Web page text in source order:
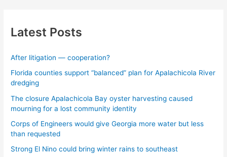
Latest Posts
After litigation — cooperation?
Florida counties support “balanced” plan for Apalachicola River
dredging
The closure Apalachicola Bay oyster harvesting caused
mourning for a lost community identity
Corps of Engineers would give Georgia more water but less
than requested
Strong El Nino could bring winter rains to southeast